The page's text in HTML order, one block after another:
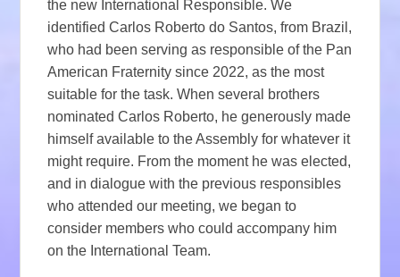
the new International Responsible. We
identified Carlos Roberto do Santos, from Brazil,
who had been serving as responsible of the Pan
American Fraternity since 2022, as the most
suitable for the task. When several brothers
nominated Carlos Roberto, he generously made
himself available to the Assembly for whatever it
might require. From the moment he was elected,
and in dialogue with the previous responsibles
who attended our meeting, we began to
consider members who could accompany him
on the International Team.